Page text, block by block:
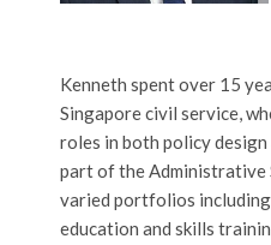
Kenneth spent over 15
Singapore civil service,
roles in both policy
part of the Administrative
varied portfolios
education and skills